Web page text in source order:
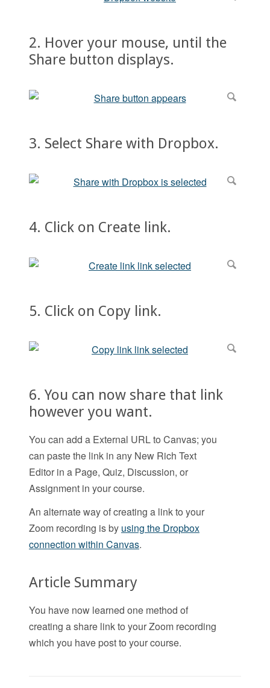
2. Hover your mouse, until the
Share button displays.
3. Select Share with Dropbox.
4. Click on Create link.
5. Click on Copy link.
6. You can now share that link
however you want.
You can add a External URL to Canvas; you
can paste the link in any New Rich Text
Editor in a Page, Quiz, Discussion, or
Assignment in your course.
An alternate way of creating a link to your
Zoom recording is by using the Dropbox
connection within Canvas.
Article Summary
You have now learned one method of
creating a share link to your Zoom recording
which you have post to your course.